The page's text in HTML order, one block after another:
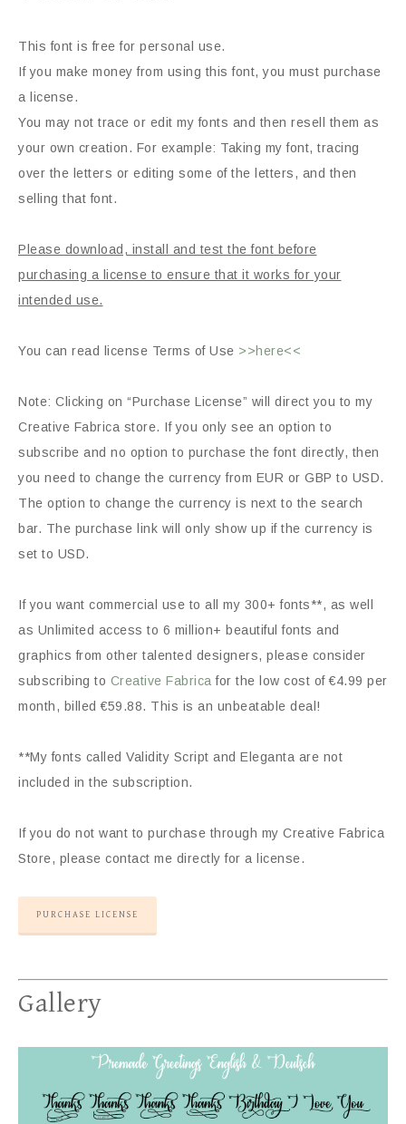
This font is free for personal use.
If you make money from using this font, you must purchase
a license.
You may not trace or edit my fonts and then resell them as
your own creation. For example: Taking my font, tracing
over the letters or editing some of the letters, and then
selling that font.
Please download, install and test the font before
purchasing a license to ensure that it works for your
intended use.
You can read license Terms of Use >>here<<
Note: Clicking on “Purchase License” will direct you to my
Creative Fabrica store. If you only see an option to
subscribe and no option to purchase the font directly, then
you need to change the currency from EUR or GBP to USD.
The option to change the currency is next to the search
bar. The purchase link will only show up if the currency is
set to USD.
If you want commercial use to all my 300+ fonts**, as well
as Unlimited access to 6 million+ beautiful fonts and
graphics from other talented designers, please consider
subscribing to Creative Fabrica for the low cost of €4.99 per
month, billed €59.88. This is an unbeatable deal!
**My fonts called Validity Script and Eleganta are not
included in the subscription.
If you do not want to purchase through my Creative Fabrica
Store, please contact me directly for a license.
PURCHASE LICENSE
Gallery